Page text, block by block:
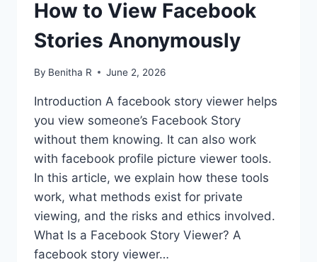
How to View Facebook
Stories Anonymously
By Benitha R June 2, 2026
Introduction A facebook story viewer helps
you view someone’s Facebook Story
without them knowing. It can also work
with facebook profile picture viewer tools.
In this article, we explain how these tools
work, what methods exist for private
viewing, and the risks and ethics involved.
What Is a Facebook Story Viewer? A
facebook story viewer…